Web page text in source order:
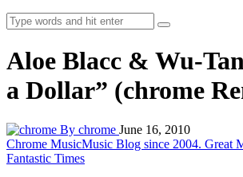
Aloe Blacc & Wu-
a Dollar” (chrome
By chrome June 16, 2010
Chrome MusicMusic Blog since 2004. Great
Fantastic Times